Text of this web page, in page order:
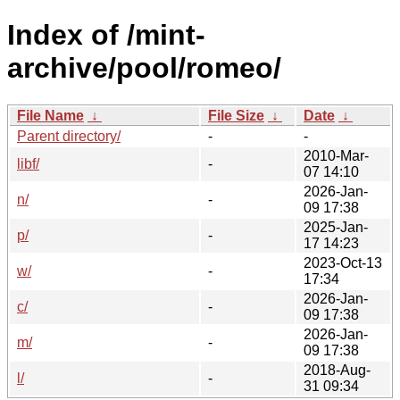
Index of /mint-
archive/pool/romeo/
File Name ↓ File Size ↓ Date ↓
Parent directory/
-
-
libf/
-
2010-Mar-
07 14:10
n/
-
2026-Jan-
09 17:38
p/
-
2025-Jan-
17 14:23
w/
-
2023-Oct-13
17:34
c/
-
2026-Jan-
09 17:38
m/
-
2026-Jan-
09 17:38
l/
-
2018-Aug-
31 09:34